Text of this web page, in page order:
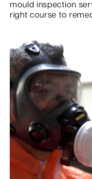
mould inspection
right course to